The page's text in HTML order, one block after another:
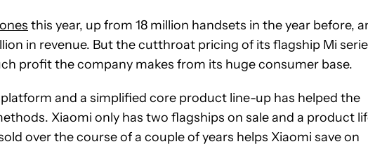
this year, up from 18 million handsets in the year before,
in revenue. But the cutthroat pricing of its flagship Mi
profit the company makes from its huge consumer base.
and a simplified core product line-up has helped the
Xiaomi only has two flagships on sale and a product
over the course of a couple of years helps Xiaomi save on